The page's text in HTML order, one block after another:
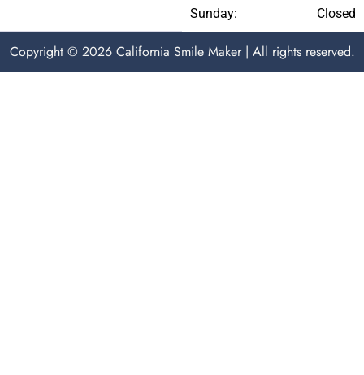
Sunday:
Closed
Copyright © 2026 California Smile Maker | All rights reserved.